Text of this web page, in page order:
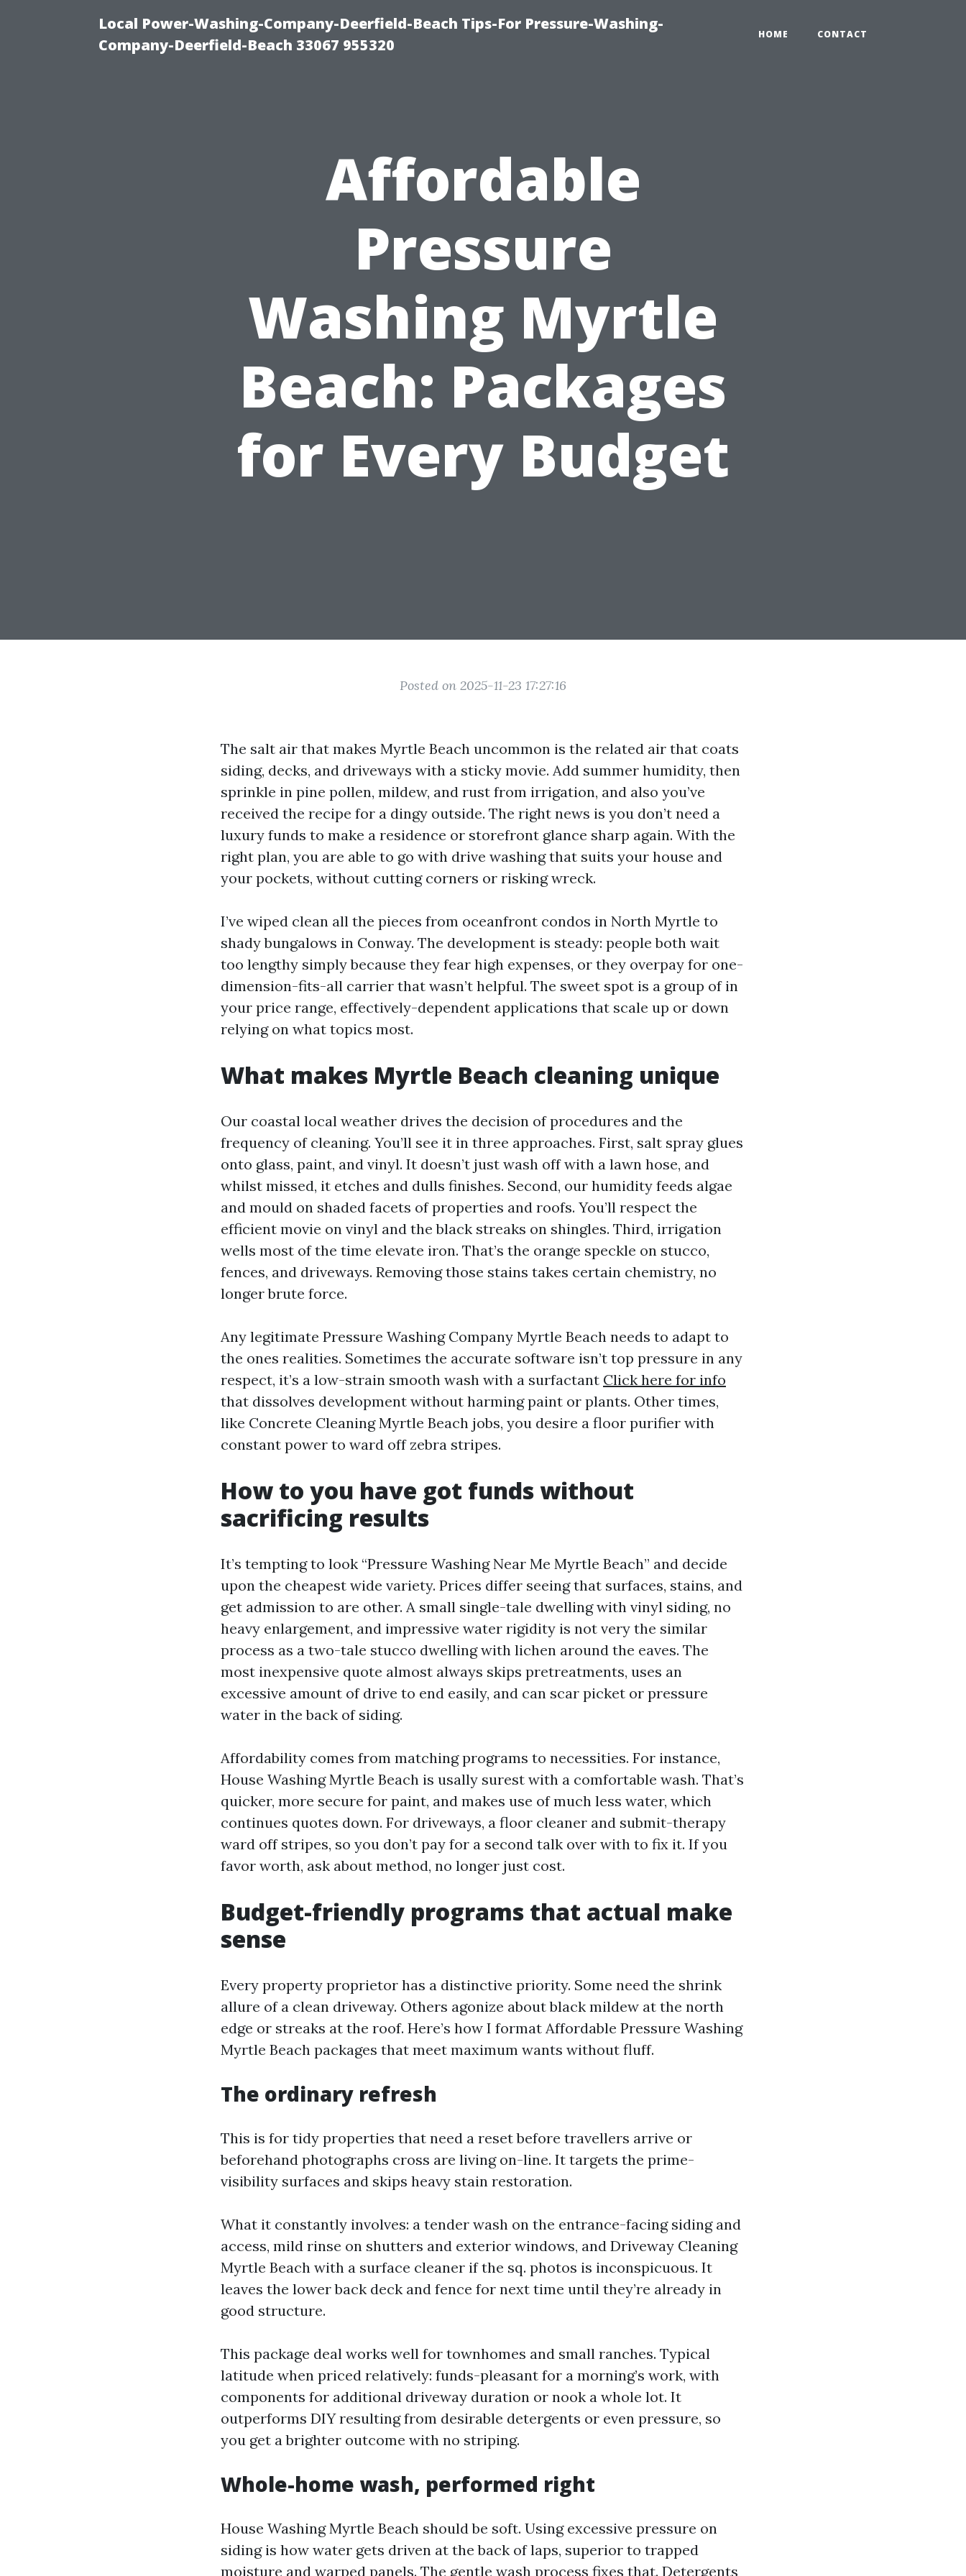
Local Power-Washing-Company-Deerfield-Beach Tips-For Pressure-Washing-
Company-Deerfield-Beach 33067 955320
HOME CONTACT
Affordable
Pressure
Washing Myrtle
Beach: Packages
for Every Budget
Posted on 2025-11-23 17:27:16
The salt air that makes Myrtle Beach uncommon is the related air that coats
siding, decks, and driveways with a sticky movie. Add summer humidity, then
sprinkle in pine pollen, mildew, and rust from irrigation, and also you’ve
received the recipe for a dingy outside. The right news is you don’t need a
luxury funds to make a residence or storefront glance sharp again. With the
right plan, you are able to go with drive washing that suits your house and
your pockets, without cutting corners or risking wreck.
I’ve wiped clean all the pieces from oceanfront condos in North Myrtle to
shady bungalows in Conway. The development is steady: people both wait
too lengthy simply because they fear high expenses, or they overpay for one-
dimension-fits-all carrier that wasn’t helpful. The sweet spot is a group of in
your price range, effectively-dependent applications that scale up or down
relying on what topics most.
What makes Myrtle Beach cleaning unique
Our coastal local weather drives the decision of procedures and the
frequency of cleaning. You’ll see it in three approaches. First, salt spray glues
onto glass, paint, and vinyl. It doesn’t just wash off with a lawn hose, and
whilst missed, it etches and dulls finishes. Second, our humidity feeds algae
and mould on shaded facets of properties and roofs. You’ll respect the
efficient movie on vinyl and the black streaks on shingles. Third, irrigation
wells most of the time elevate iron. That’s the orange speckle on stucco,
fences, and driveways. Removing those stains takes certain chemistry, no
longer brute force.
Any legitimate Pressure Washing Company Myrtle Beach needs to adapt to
the ones realities. Sometimes the accurate software isn’t top pressure in any
respect, it’s a low-strain smooth wash with a surfactant Click here for info
that dissolves development without harming paint or plants. Other times,
like Concrete Cleaning Myrtle Beach jobs, you desire a floor purifier with
constant power to ward off zebra stripes.
How to you have got funds without
sacrificing results
It’s tempting to look “Pressure Washing Near Me Myrtle Beach” and decide
upon the cheapest wide variety. Prices differ seeing that surfaces, stains, and
get admission to are other. A small single-tale dwelling with vinyl siding, no
heavy enlargement, and impressive water rigidity is not very the similar
process as a two-tale stucco dwelling with lichen around the eaves. The
most inexpensive quote almost always skips pretreatments, uses an
excessive amount of drive to end easily, and can scar picket or pressure
water in the back of siding.
Affordability comes from matching programs to necessities. For instance,
House Washing Myrtle Beach is usally surest with a comfortable wash. That’s
quicker, more secure for paint, and makes use of much less water, which
continues quotes down. For driveways, a floor cleaner and submit-therapy
ward off stripes, so you don’t pay for a second talk over with to fix it. If you
favor worth, ask about method, no longer just cost.
Budget-friendly programs that actual make
sense
Every property proprietor has a distinctive priority. Some need the shrink
allure of a clean driveway. Others agonize about black mildew at the north
edge or streaks at the roof. Here’s how I format Affordable Pressure Washing
Myrtle Beach packages that meet maximum wants without fluff.
The ordinary refresh
This is for tidy properties that need a reset before travellers arrive or
beforehand photographs cross are living on-line. It targets the prime-
visibility surfaces and skips heavy stain restoration.
What it constantly involves: a tender wash on the entrance-facing siding and
access, mild rinse on shutters and exterior windows, and Driveway Cleaning
Myrtle Beach with a surface cleaner if the sq. photos is inconspicuous. It
leaves the lower back deck and fence for next time until they’re already in
good structure.
This package deal works well for townhomes and small ranches. Typical
latitude when priced relatively: funds-pleasant for a morning’s work, with
components for additional driveway duration or nook a whole lot. It
outperforms DIY resulting from desirable detergents or even pressure, so
you get a brighter outcome with no striping.
Whole-home wash, performed right
House Washing Myrtle Beach should be soft. Using excessive pressure on
siding is how water gets driven at the back of laps, superior to trapped
moisture and warped panels. The gentle wash process fixes that. Detergents